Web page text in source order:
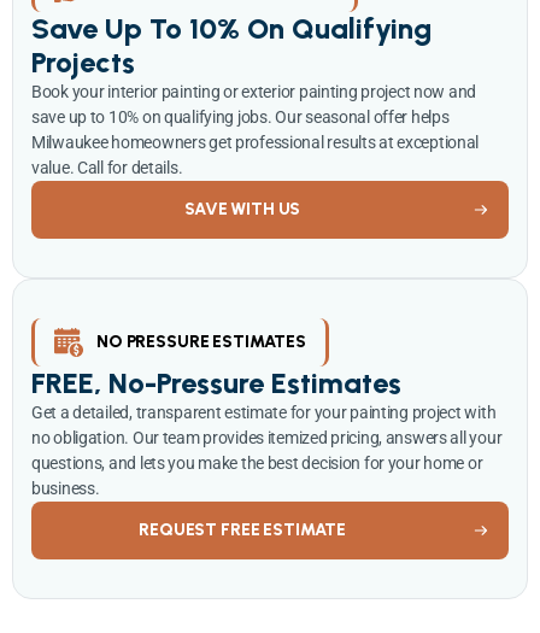
Save Up To 10% On Qualifying
Projects
Book your interior painting or exterior painting project now and
save up to 10% on qualifying jobs. Our seasonal offer helps
Milwaukee homeowners get professional results at exceptional
value. Call for details.
SAVE WITH US
NO PRESSURE ESTIMATES
FREE, No-Pressure Estimates
Get a detailed, transparent estimate for your painting project with
no obligation. Our team provides itemized pricing, answers all your
questions, and lets you make the best decision for your home or
business.
REQUEST FREE ESTIMATE